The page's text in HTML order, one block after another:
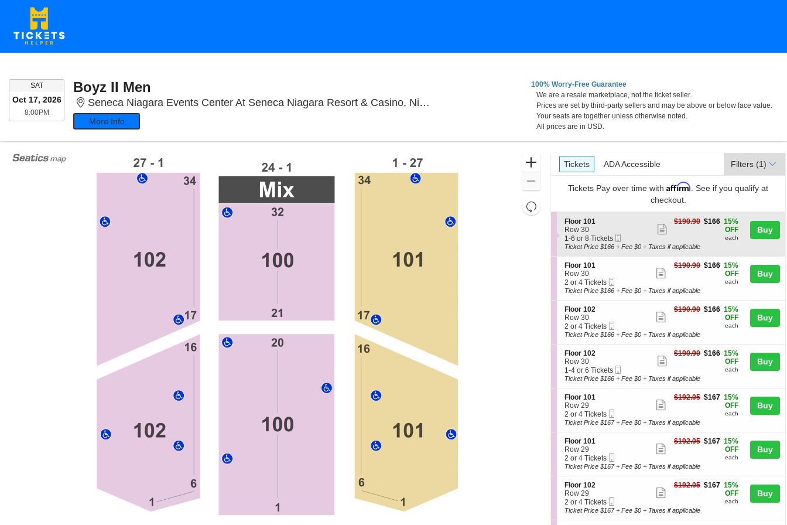
SATSATURDAY
Oct 17, 2026
8:00PM8:00PM
Boyz II Men
Seneca Niagara Events Center At Seneca Niagara Resort & Casino, Niagara Falls, NY Seneca Niagara Events Center At Seneca Niagara Resort &
More Info
100% Worry-Free Guarantee
We are a resale marketplace, not the ticket seller.
Prices are set by third-party sellers and may be above or below face value.
Your seats are together unless otherwise noted.
All prices are in USD.
Zoom
Resets
the
directional
Reset
Ticket
Types
Tickets
Tickets ADA Accessible
ADA Accessible Filters (1)
Tickets Pay over time with Affirm . See if you qualify at
checkout.
S
e
c
t
o
n
F
l
o
o
r
1
0
1
Floor 101
Row 30
1
to
or
8
Tickets
available
1-6 or 8 Tickets
Ticket
more
ticket
details
$166
$190.90 $166 15%
OFF
each
Buy
Ticket Price $166 + Fee $0 + Taxes if applicable
S
e
c
t
o
n
F
l
o
o
r
1
0
1
Floor 101
Row 30
2
or
Tickets
available
2 or 4 Tickets
Ticket
more
ticket
details
$166
$190.90 $166 15%
OFF
each
Buy
Ticket Price $166 + Fee $0 + Taxes if applicable
S
e
c
t
o
n
F
l
o
o
r
1
0
2
Floor 102
Row 30
2
or
Tickets
available
2 or 4 Tickets
Ticket
more
ticket
details
$166
$190.90 $166 15%
OFF
each
Buy
Ticket Price $166 + Fee $0 + Taxes if applicable
S
e
c
t
o
n
F
l
o
o
r
1
0
2
Floor 102
Row 30
1
to
or
6
Tickets
available
1-4 or 6 Tickets
Ticket
more
ticket
details
$166
$190.90 $166 15%
OFF
each
Buy
Ticket Price $166 + Fee $0 + Taxes if applicable
S
e
c
t
o
n
F
l
o
o
r
1
0
1
Floor 101
Row 29
2
or
Tickets
available
2 or 4 Tickets
Ticket
more
ticket
details
$167
$192.05 $167 15%
OFF
each
Buy
Ticket Price $167 + Fee $0 + Taxes if applicable
S
e
c
t
o
n
F
l
o
o
Floor 101
Row 29
2
or
Tickets
available
2 or 4 Tickets
Ticket
more
ticket
details
$167
$192.05 $167 15%
OFF
each
Buy
Ticket Price $167 + Fee $0 + Taxes if applicable
S
e
c
t
Floor 102
Row 29
2
or
2 or 4 Tickets
Ticket
more
ticket
$167
$192.05 $167 15%
OFF
each
Buy
Ticket Price $167 + Fee $0 + Taxes if applicable